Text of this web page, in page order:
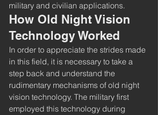
military and civilian applications.
How Old Night Vision
Technology Worked
In order to appreciate the strides made
in this field, it is necessary to take a
step back and understand the
rudimentary mechanisms of old night
vision technology. The military first
employed this technology during